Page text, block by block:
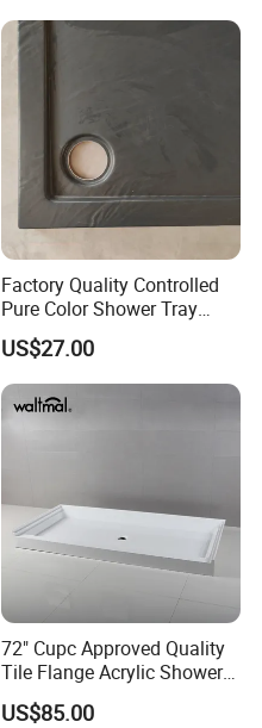
Factory Quality Controlled
Pure Color Shower Tray
Base Resin Shower Base
US$27.00
72" Cupc Approved Quality
Tile Flange Acrylic Shower
Pan Shower Base
US$85.00